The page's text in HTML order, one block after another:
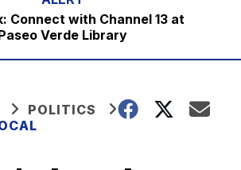
Connect with Channel 13 at
Verde Library
POLITICS